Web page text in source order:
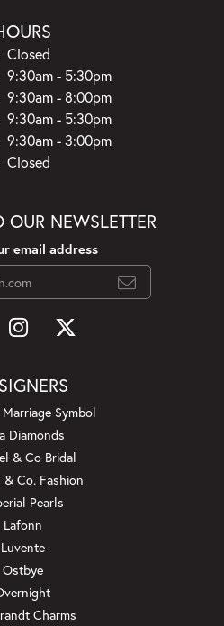
Closed
- Wednesday:
9:30am - 5:30pm
9:30am - 8:00pm
9:30am - 5:30pm
9:30am - 3:00pm
Closed
OUR NEWSLETTER
email address
Symbol
Diamonds
& Co Bridal
& Co. Fashion
Pearls
Lafonn
Luvente
Ostbye
Charms